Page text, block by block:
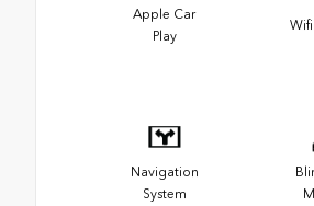
Apple Car
Play
Navigation
System